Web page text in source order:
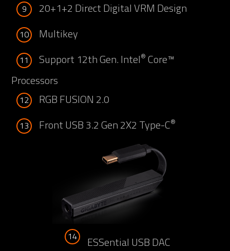
9 20+1+2 Direct Digital VRM Design
10 Multikey
11 Support 12th Gen. Intel® Core™
Processors
12 RGB FUSION 2.0
13 Front USB 3.2 Gen 2X2 Type-C®
14 ESSential USB DAC